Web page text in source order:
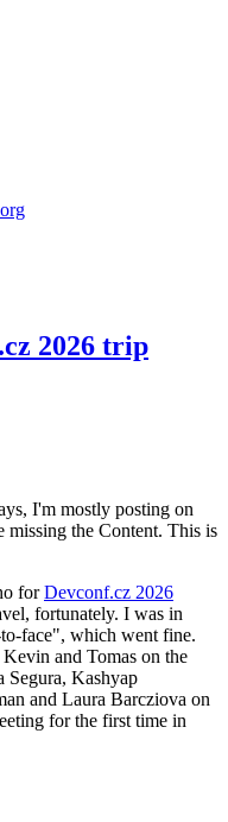
2026 trip
I'm mostly posting on
the Content. This is
forDevconf.cz 2026
fortunately. I was in
face", which went fine.
and Tomas on the
Segura, Kashyap
and Laura Barcziova on
for the first time in